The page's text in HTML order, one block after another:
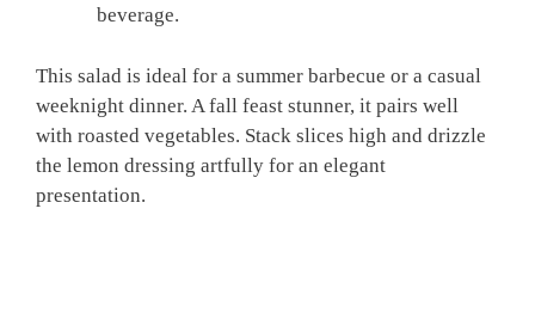
beverage.
This salad is ideal for a summer barbecue or a casual
weeknight dinner. A fall feast stunner, it pairs well
with roasted vegetables. Stack slices high and drizzle
the lemon dressing artfully for an elegant
presentation.